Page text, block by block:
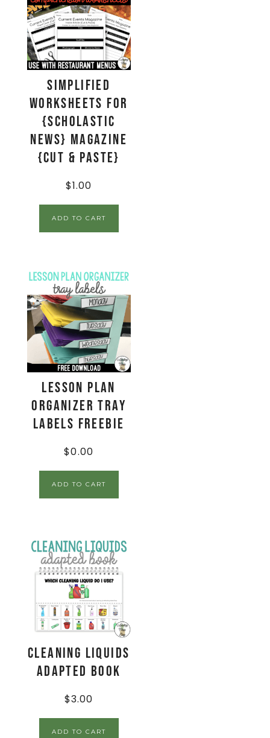
Simplified
Worksheets for
{Scholastic
News} Magazine
{Cut & Paste}
$1.00
ADD TO CART
Lesson Plan
Organizer Tray
Labels FREEBIE
$0.00
ADD TO CART
Cleaning Liquids
Adapted Book
$3.00
ADD TO CART